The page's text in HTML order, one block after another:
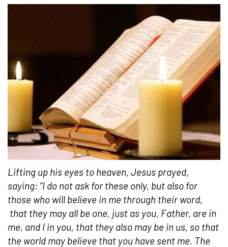
Lifting up his eyes to heaven, Jesus prayed,
saying: “I do not ask for these only, but also for
those who will believe in me through their word,
that they may all be one, just as you, Father, are in
me, and I in you, that they also may be in us, so that
the world may believe that you have sent me. The